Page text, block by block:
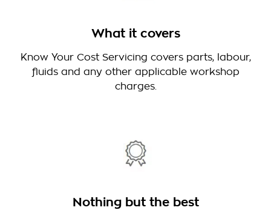
What it covers
Know Your Cost Servicing covers parts, labour,
fluids and any other applicable workshop
charges.
Nothing but the best